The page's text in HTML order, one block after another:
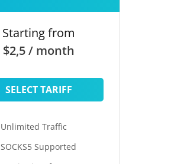
Starting from
$2,5 / month
SELECT TARIFF
Unlimited Traffic
SOCKS5 Supported